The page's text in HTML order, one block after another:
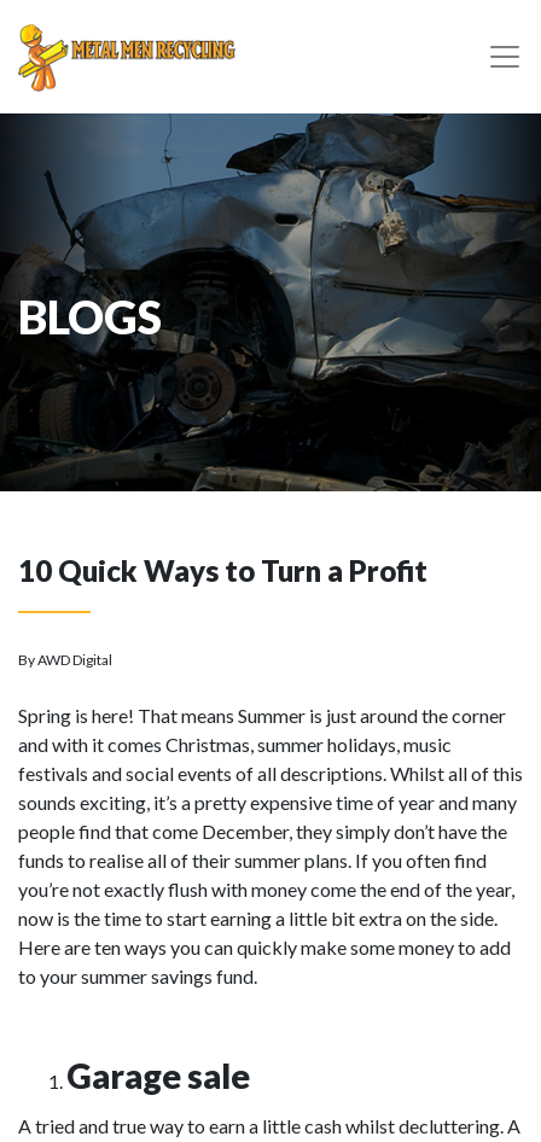
BLOGS
10 Quick Ways to Turn a Profit
By AWD Digital
Spring is here! That means Summer is just around the corner
and with it comes Christmas, summer holidays, music
festivals and social events of all descriptions. Whilst all of this
sounds exciting, it’s a pretty expensive time of year and many
people find that come December, they simply don’t have the
funds to realise all of their summer plans. If you often find
you’re not exactly flush with money come the end of the year,
now is the time to start earning a little bit extra on the side.
Here are ten ways you can quickly make some money to add
to your summer savings fund.
Garage sale
A tried and true way to earn a little cash whilst decluttering. A